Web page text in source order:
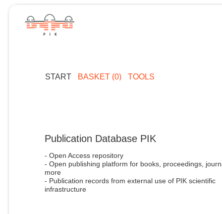
START BASKET (0) TOOLS
Publication Database PIK
- Open Access repository
- Open publishing platform for books, proceedings,
more
- Publication records from external use of PIK scientific
infrastructure